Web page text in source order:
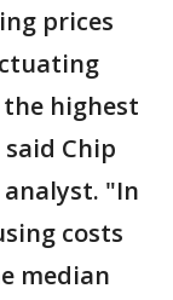
prices
highest
Chip
"In
costs
median